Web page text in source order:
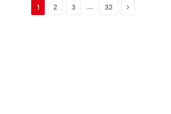
1 2 3 … 32 Next